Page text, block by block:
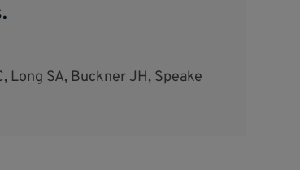
Long SA, Buckner JH, Speake